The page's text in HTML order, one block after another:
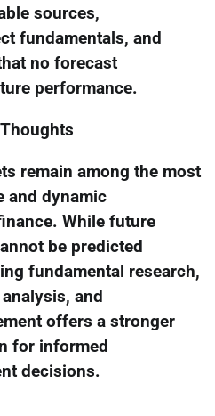
sources,
fundamentals, and
no forecast
performance.
remain among the most
and dynamic
While future
be predicted
fundamental research,
and
offers a stronger
for informed
decisions.